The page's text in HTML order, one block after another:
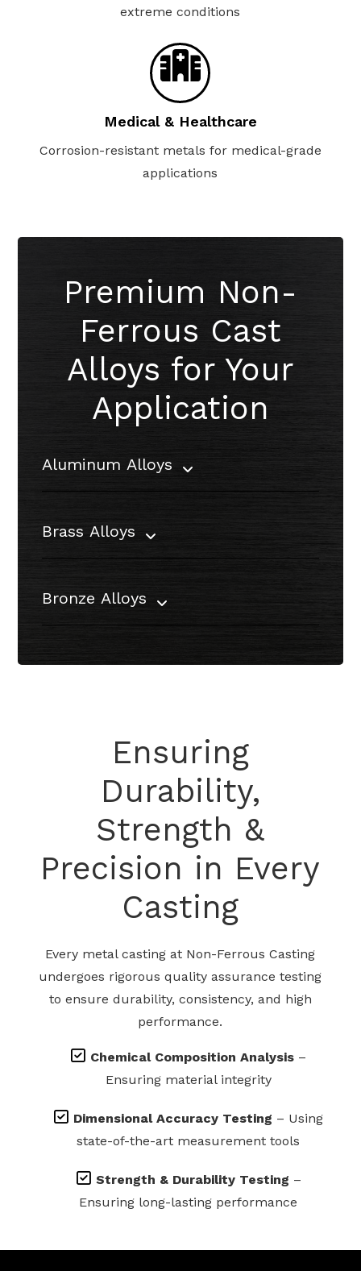
extreme conditions
Medical & Healthcare
Corrosion-resistant metals for medical-grade
applications
Premium Non-
Ferrous Cast
Alloys for Your
Application
Aluminum Alloys
Brass Alloys
Bronze Alloys
Ensuring
Durability,
Strength &
Precision in Every
Casting
Every metal casting at Non-Ferrous Casting
undergoes rigorous quality assurance testing
to ensure durability, consistency, and high
performance.
Chemical Composition Analysis –
Ensuring material integrity
Dimensional Accuracy Testing – Using
state-of-the-art measurement tools
Strength & Durability Testing –
Ensuring long-lasting performance